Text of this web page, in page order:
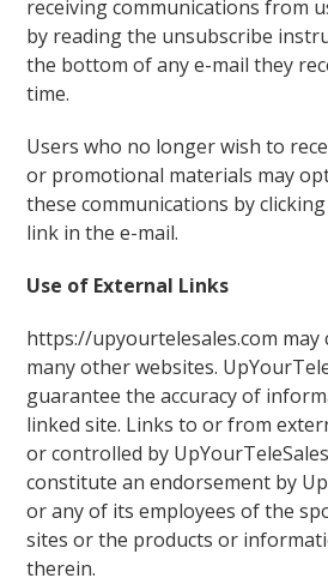
receiving communications from
by reading the unsubscribe
the bottom of any e-mail they
time.
Users who no longer wish to
or promotional materials may
these communications by
link in the e-mail.
Use of External Links
https://upyourtelesales.com may
many other websites.
guarantee the accuracy of
linked site. Links to or from
or controlled by
constitute an endorsement by
or any of its employees of the
sites or the products or
therein.